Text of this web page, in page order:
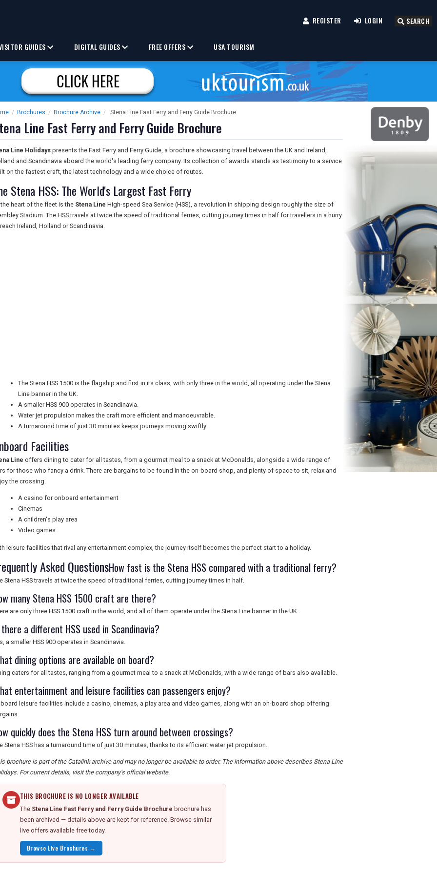
REGISTER LOGIN SEARCH
GUIDES DIGITAL GUIDES FREE OFFERS USA TOURISM
/ Brochures / Brochure Archive / Stena Line Fast Ferry and Ferry Guide Brochure
Line Fast Ferry and Ferry Guide Brochure
Line Holidays presents the Fast Ferry and Ferry Guide, a brochure showcasing travel between the UK and Ireland,
and Scandinavia aboard the world's leading ferry company. Its collection of awards stands as testimony to a service
on the fastest craft, the latest technology and a wide choice of routes.
Stena HSS: The World's Largest Fast Ferry
heart of the fleet is the Stena Line High-speed Sea Service (HSS), a revolution in shipping design roughly the size of
Stadium. The HSS travels at twice the speed of traditional ferries, cutting journey times in half for travellers in a hurry
Ireland, Holland or Scandinavia.
The Stena HSS 1500 is the flagship and first in its class, with only three in the world, all operating under the Stena
Line banner in the UK.
A smaller HSS 900 operates in Scandinavia.
Water jet propulsion makes the craft more efficient and manoeuvrable.
A turnaround time of just 30 minutes keeps journeys moving swiftly.
Facilities
Line offers dining to cater for all tastes, from a gourmet meal to a snack at McDonalds, alongside a wide range of
for those who fancy a drink. There are bargains to be found in the on-board shop, and plenty of space to sit, relax and
the crossing.
A casino for onboard entertainment
Cinemas
A children's play area
Video games
leisure facilities that rival any entertainment complex, the journey itself becomes the perfect start to a holiday.
Asked QuestionsHow fast is the Stena HSS compared with a traditional ferry?
Stena HSS travels at twice the speed of traditional ferries, cutting journey times in half.
many Stena HSS 1500 craft are there?
are only three HSS 1500 craft in the world, and all of them operate under the Stena Line banner in the UK.
a different HSS used in Scandinavia?
a smaller HSS 900 operates in Scandinavia.
dining options are available on board?
caters for all tastes, ranging from a gourmet meal to a snack at McDonalds, with a wide range of bars also available.
entertainment and leisure facilities can passengers enjoy?
leisure facilities include a casino, cinemas, a play area and video games, along with an on-board shop offering
quickly does the Stena HSS turn around between crossings?
Stena HSS has a turnaround time of just 30 minutes, thanks to its efficient water jet propulsion.
brochure is part of the Catalink archive and may no longer be available to order. The information above describes Stena Line
For current details, visit the company's official website.
THIS BROCHURE IS NO LONGER AVAILABLE
The Stena Line Fast Ferry and Ferry Guide Brochure brochure has
been archived — details above are kept for reference. Browse similar
live offers available free today.
Browse Live Brochures →